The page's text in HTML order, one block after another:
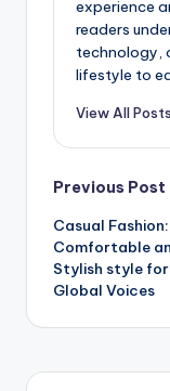
experience
readers
technology,
lifestyle to
View All Posts
Post
Previous Post
Casual Fashion:
Comfortable
Stylish style for
Global Voices